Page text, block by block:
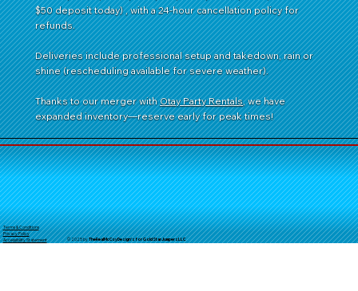
$50 deposit today) , with a 24-hour cancellation policy for
refunds.
Deliveries include professional setup and takedown, rain or
shine (rescheduling available for severe weather).
Thanks to our merger withOtay Party Rentals, we have
expanded inventory—reserve early for peak times!
Terms & Conditions
Privacy Policy
Accessibility Statement
© 2025 byTheRealMcCoyDesign's for GoldStarJumpersLLC